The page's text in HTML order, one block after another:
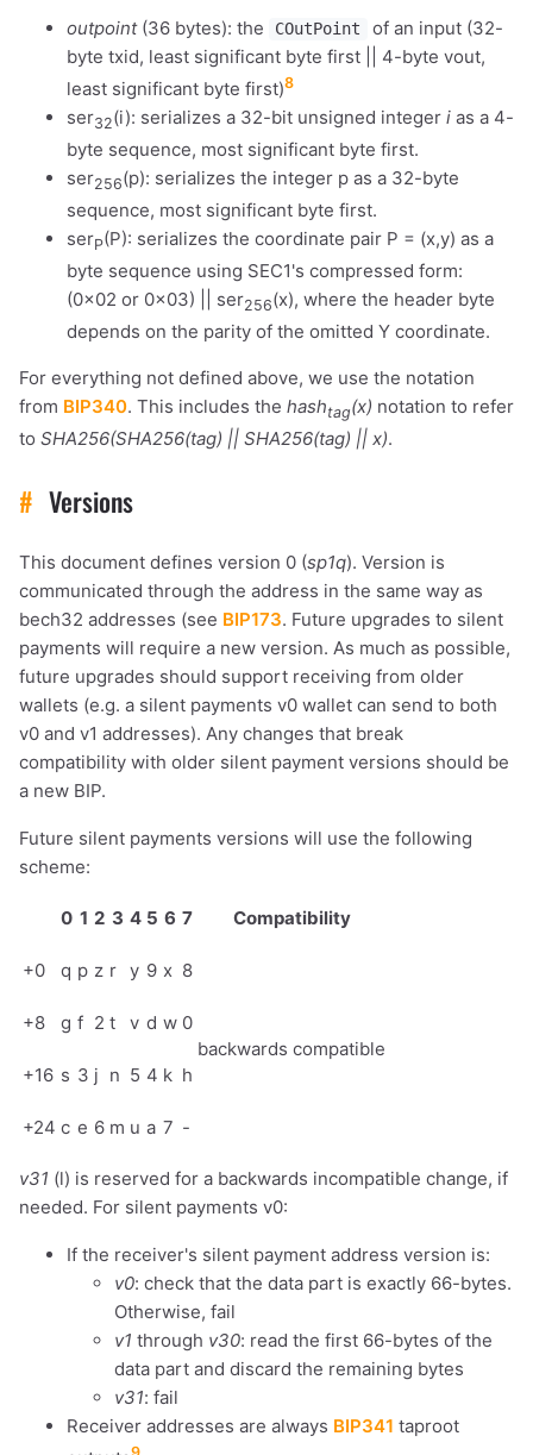
outpoint(36 bytes): the COutPoint
of an input (32-
byte txid, least significant byte first || 4-byte vout,
least significant byte first)8
ser32(i): serializes a 32-bit unsigned integer i as a 4-
byte sequence, most significant byte first.
ser256(p): serializes the integer p as a 32-byte
sequence, most significant byte first.
serP(P): serializes the coordinate pair P = (x,y) as a
byte sequence using SEC1's compressed form:
(0x02 or 0x03) || ser256(x), where the header byte
depends on the parity of the omitted Y coordinate.
For everything not defined above, we use the notation
from BIP340. This includes the hashtag(x) notation to refer
to SHA256(SHA256(tag) || SHA256(tag) || x).
# Versions
This document defines version 0 (sp1q). Version is
communicated through the address in the same way as
bech32 addresses (see BIP173. Future upgrades to silent
payments will require a new version. As much as possible,
future upgrades should support receiving from older
wallets (e.g. a silent payments v0 wallet can send to both
v0 and v1 addresses). Any changes that break
compatibility with older silent payment versions should be
a new BIP.
Future silent payments versions will use the following
scheme:
0 1 2 3 4 5 6 7 Compatibility
+0 q p z r y 9 x 8
backwards compatible
+8 g f 2 t v d w 0
+16 s 3 j n 5 4 k h
+24 c e 6 m u a 7 -
v31 (l) is reserved for a backwards incompatible change, if
needed. For silent payments v0:
If the receiver's silent payment address version is:
v0: check that the data part is exactly 66-bytes.
Otherwise, fail
v1 through v30: read the first 66-bytes of the
data part and discard the remaining bytes
v31: fail
Receiver addresses are always BIP341 taproot